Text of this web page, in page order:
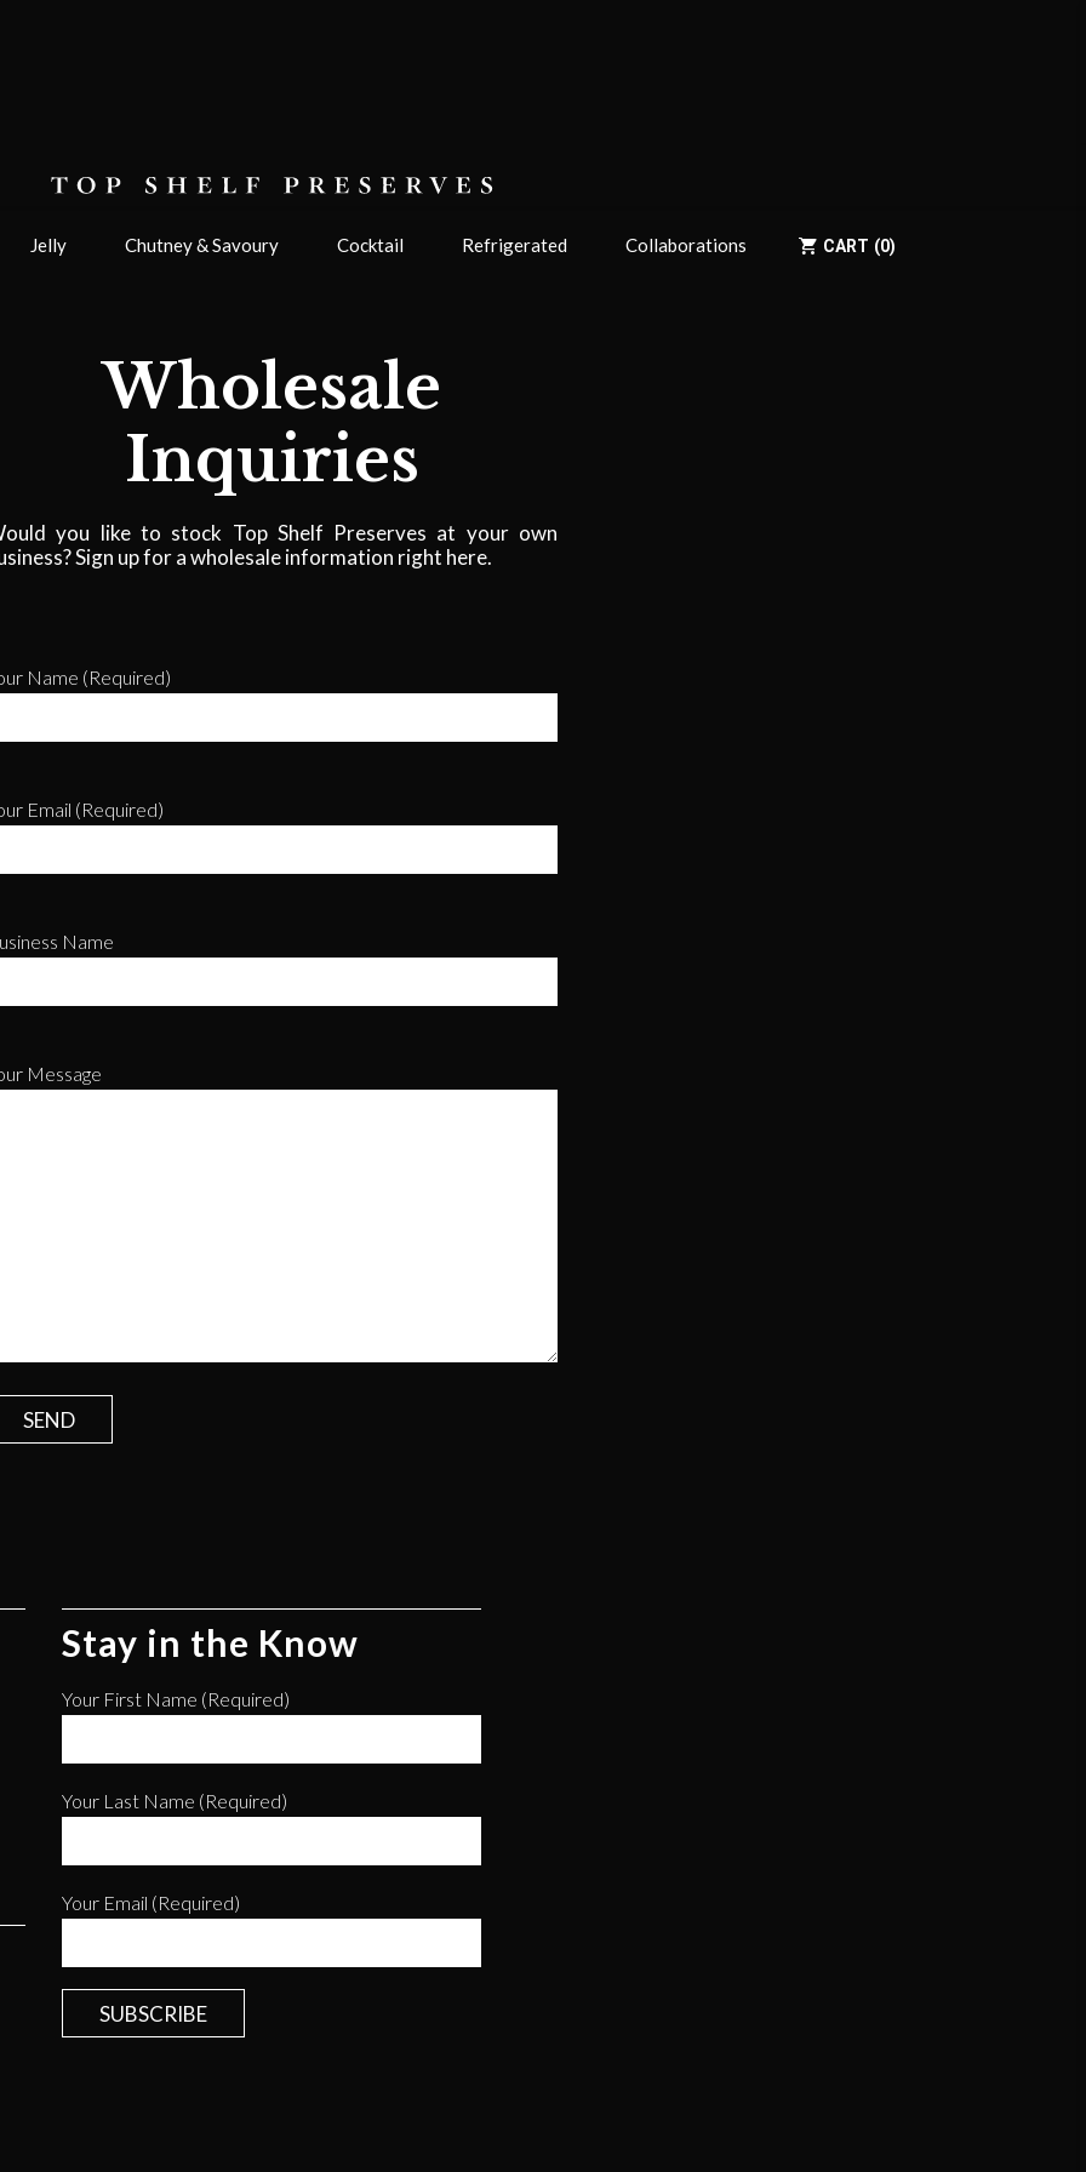
Jelly Chutney & Savoury Cocktail Refrigerated Collaborations CART 0
Wholesale
Inquiries
you like to stock Top Shelf Preserves at your own
Sign up for a wholesale information right here.
Name (required)
Email (required)
Name
Message
Stay in the Know
Your First Name (required)
Your Last Name (required)
Your Email (required)